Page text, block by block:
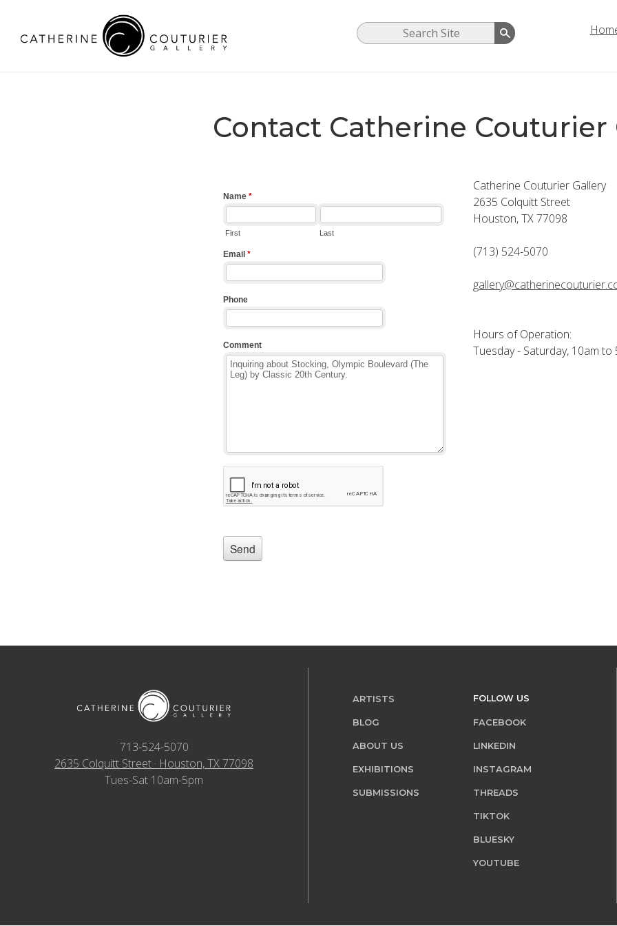
Contact Catherine Couturier
Catherine Couturier Gallery
2635 Colquitt Street
Houston, TX 77098
(713) 524-5070
Hours of Operation:
Tuesday - Saturday, 10am to
713-524-5070
2635 Colquitt Street · Houston, TX 77098
Tues-Sat 10am-5pm
ARTISTS
BLOG
ABOUT US
EXHIBITIONS
SUBMISSIONS
FOLLOW US
FACEBOOK
LINKEDIN
INSTAGRAM
THREADS
TIKTOK
BLUESKY
YOUTUBE